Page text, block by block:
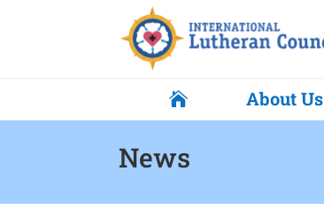
 About Us
News